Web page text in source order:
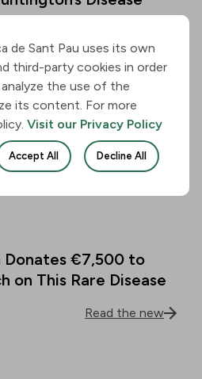
Biomarkers Can
in People
Donates €7,500 to
on This Rare Disease
Read the new
de Sant Pau uses its own
third-party cookies in order
the use of the
its content. For more
Visit our Privacy Policy
Accept All Decline All